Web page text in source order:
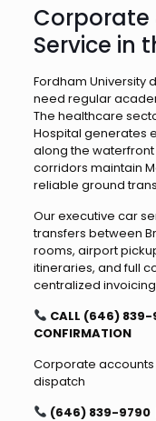
Corporate
Service in
Fordham University
need regular
The healthcare
Hospital generates
along the
corridors maintain
reliable ground
Our executive car
transfers between
rooms, airport
itineraries, and full
centralized
CALL (646) 839-
CONFIRMATION
Corporate accounts
dispatch
(646) 839-9790